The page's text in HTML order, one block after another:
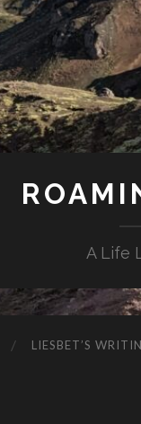
A Life
LIESBET’S